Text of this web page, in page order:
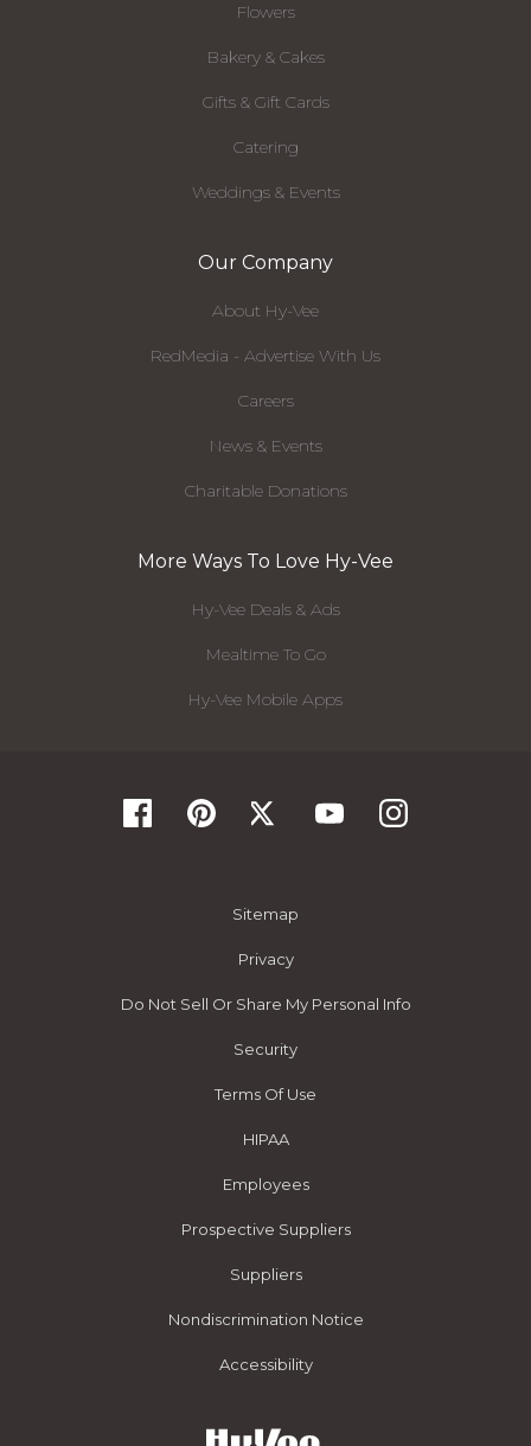
Flowers
Bakery & Cakes
Gifts & Gift Cards
Catering
Weddings & Events
Our Company
About Hy-Vee
RedMedia - Advertise With Us
Careers
News & Events
Charitable Donations
More Ways To Love Hy-Vee
Hy-Vee Deals & Ads
Mealtime To Go
Hy-Vee Mobile Apps
Sitemap
Privacy
Do Not Sell Or Share My Personal Info
Security
Terms Of Use
HIPAA
Employees
Prospective Suppliers
Suppliers
Nondiscrimination Notice
Accessibility